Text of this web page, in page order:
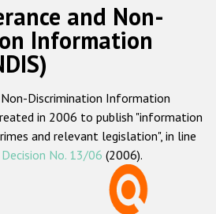
Русский
Home
About us
ODIHR's mandate
methodology
and Non-
Information
Discrimination Information
in 2006 to publish "information
and relevant legislation", in line
No. 13/06 (2006).